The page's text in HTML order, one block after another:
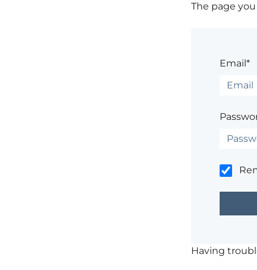
The page
Email*
Having